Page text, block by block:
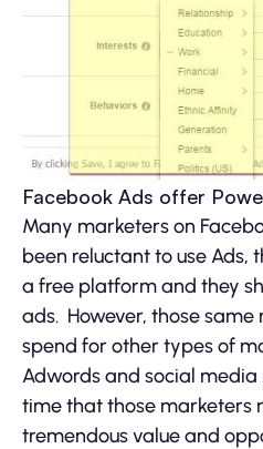
Facebook Ads offer
Many marketers on
been reluctant to use Ads,
a free platform and they
ads. However, those
spend for other types of
Adwords and social
time that those marketers
tremendous value and